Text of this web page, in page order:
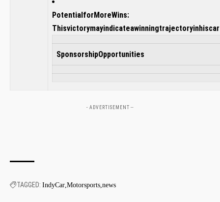
PotentialforMoreWins:
SponsorshipOpportunities
- ADVERTISEMENT --
TAGGED: IndyCar Motorsports news